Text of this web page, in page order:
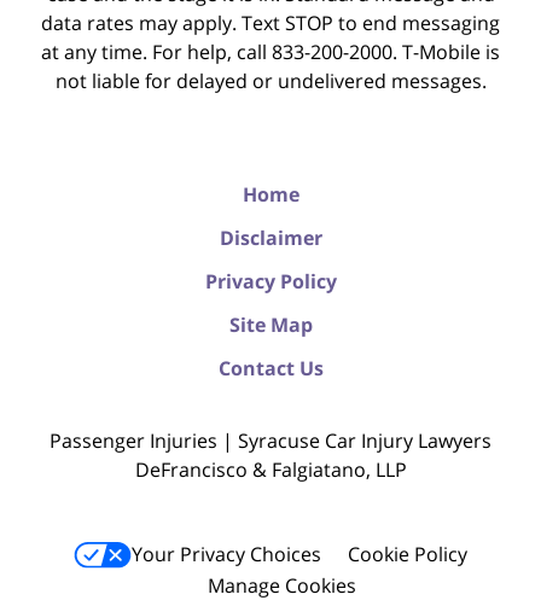
data rates may apply. Text STOP to end messaging
at any time. For help, call 833-200-2000. T-Mobile is
not liable for delayed or undelivered messages.
Home
Disclaimer
Privacy Policy
Site Map
Contact Us
Passenger Injuries | Syracuse Car Injury Lawyers
DeFrancisco & Falgiatano, LLP
Your Privacy Choices
Cookie Policy
Manage Cookies